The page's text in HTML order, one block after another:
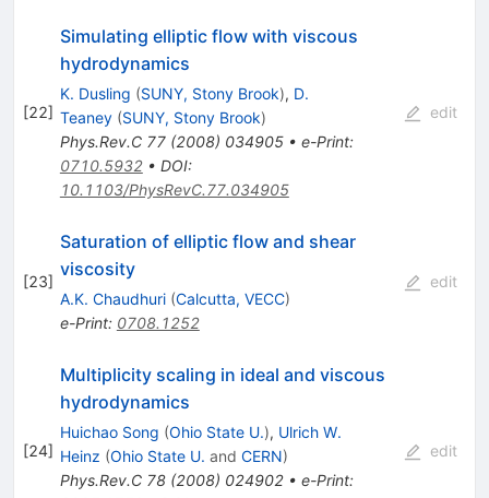
[22]
Simulating elliptic flow with viscous
hydrodynamics
K. Dusling (SUNY, Stony Brook), D.
Teaney (SUNY, Stony Brook)
Phys.Rev.C 77(2008) 034905• e-Print:
0710.5932• DOI:
10.1103/PhysRevC.77.034905
edit
[23]
Saturation of elliptic flow and shear
viscosity
A.K. Chaudhuri (Calcutta, VECC)
e-Print: 0708.1252
edit
[24]
Multiplicity scaling in ideal and viscous
hydrodynamics
Huichao Song (Ohio State U.), Ulrich W.
Heinz (Ohio State U. and CERN)
Phys.Rev.C 78(2008) 024902• e-Print:
edit